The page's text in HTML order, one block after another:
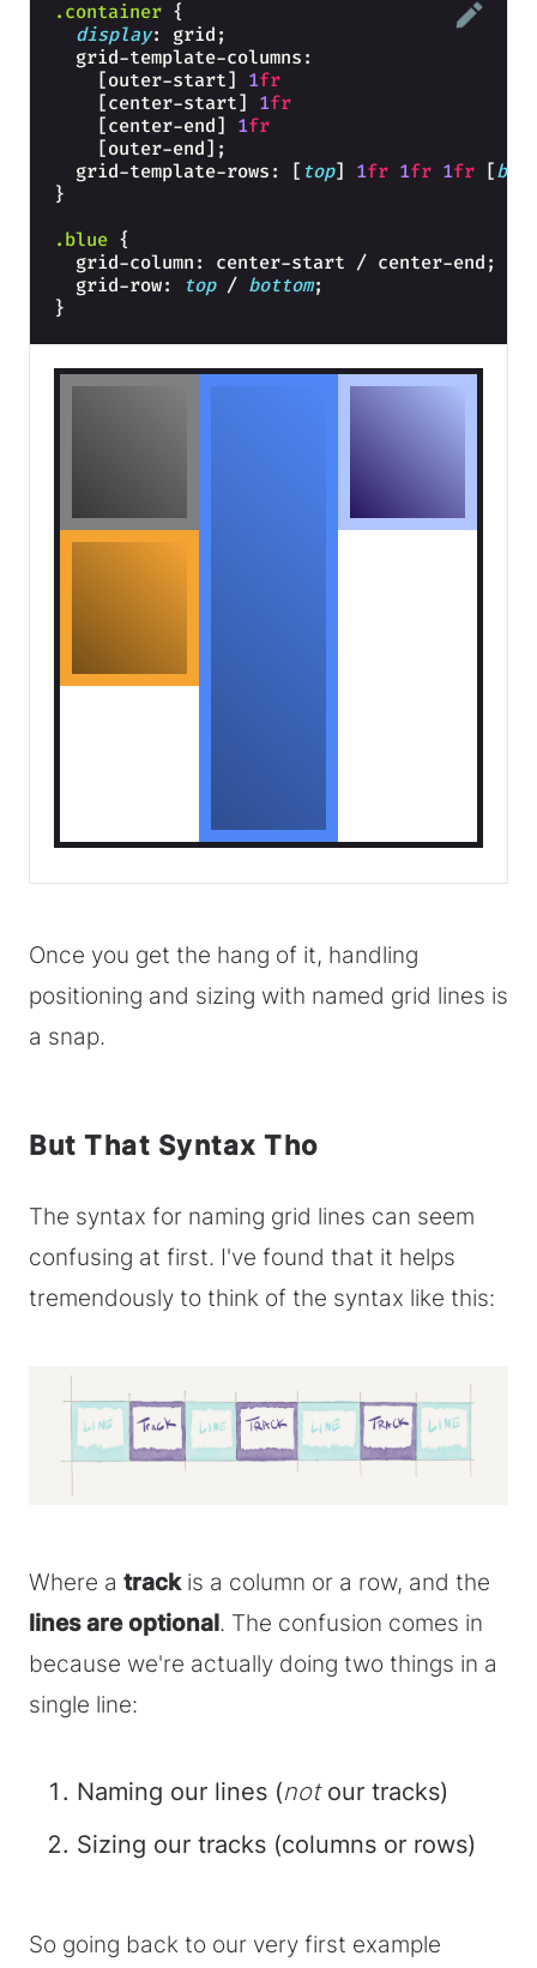
.container {
display: grid;
  grid-template-columns:
    [outer-start]
1fr
    [center-start]
1fr
    [center-end]
1fr
    [outer-end];
  grid-template-rows: [
top] 1fr 1fr 1fr [
}
.blue {
  grid-column: center-start / center-end;
  grid-row:
top / bottom;
}
Once you get the hang of it, handling
positioning and sizing with named grid lines is
a snap.
But That Syntax Tho
The syntax for naming grid lines can seem
confusing at first. I've found that it helps
tremendously to think of the syntax like this:
Where a trackis a column or a row, and the
lines are optional. The confusion comes in
because we're actually doing two things in a
single line:
Naming our lines (notour tracks)
Sizing our tracks (columns or rows)
So going back to our very first example